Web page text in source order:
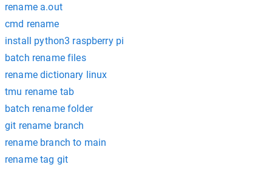
rename a.out
cmd rename
install python3 raspberry pi
batch rename files
rename dictionary linux
tmu rename tab
batch rename folder
git rename branch
rename branch to main
rename tag git